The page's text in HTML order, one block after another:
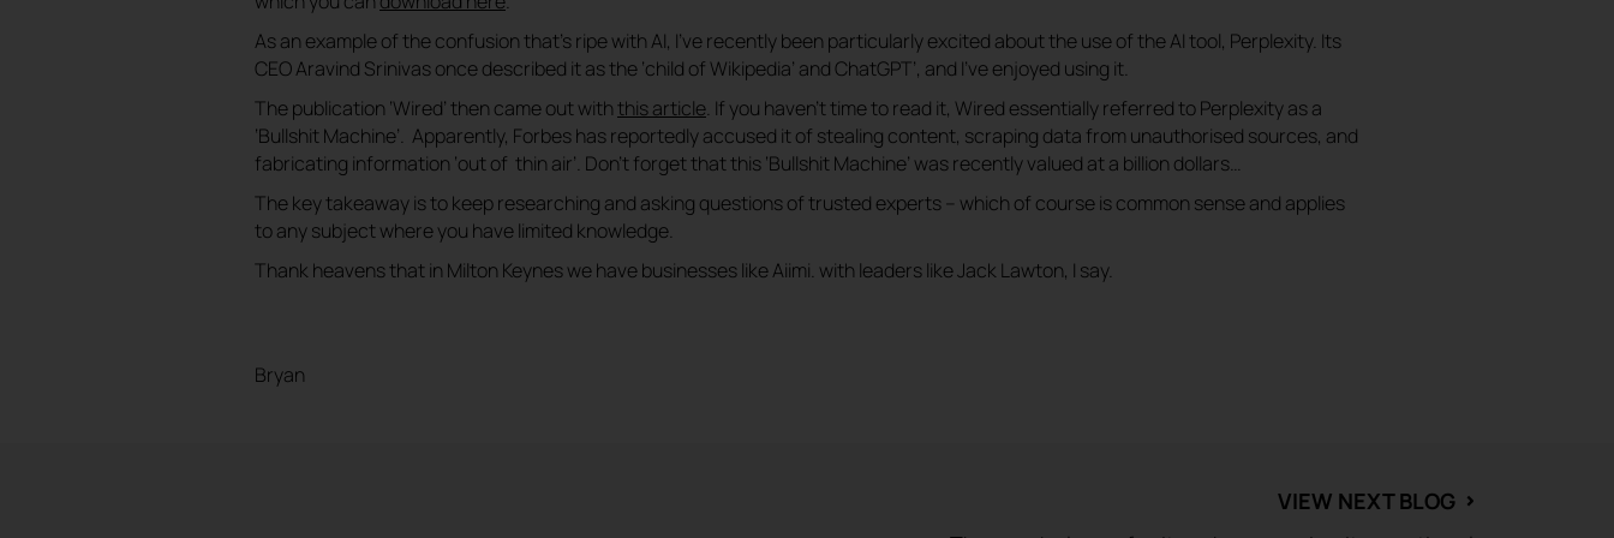
As an example of the confusion that’s ripe with AI, I’ve recently been particularly excited about the use of the AI tool, Perplexity. Its
CEO Aravind Srinivas once described it as the ‘child of Wikipedia’ and ChatGPT’, and I’ve enjoyed using it.
The publication ‘Wired’ then came out withthis article. If you haven’t time to read it, Wired essentially referred to Perplexity as a
‘Bullshit Machine’. Apparently, Forbes has reportedly accused it of stealing content, scraping data from unauthorised sources, and
fabricating information ‘out of thin air’. Don’t forget that this ‘Bullshit Machine’ was recently valued at a billion dollars…
The key takeaway is to keep researching and asking questions of trusted experts – which of course is common sense and applies
to any subject where you have limited knowledge.
Thank heavens that in Milton Keynes we have businesses like Aiimi. with leaders like Jack Lawton, I say.
Bryan
VIEW NEXT BLOG⌃